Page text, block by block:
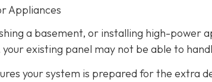
Appliances
a basement, or installing high-power
existing panel may not be able to
your system is prepared for the extra